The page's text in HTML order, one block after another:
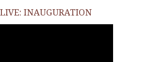
INAUGURATION